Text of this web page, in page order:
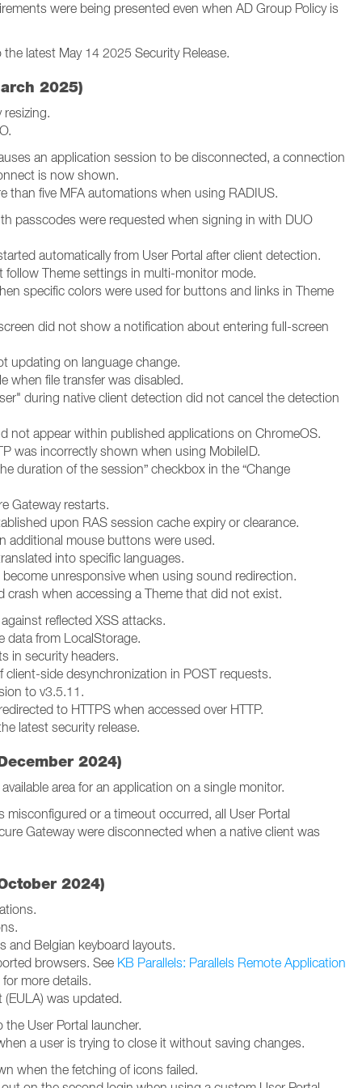
were being presented even when AD Group Policy is
latest May 14 2025 Security Release.
2025)
resizing.
an application session to be disconnected, a connection
is now shown.
than five MFA automations when using RADIUS.
passcodes were requested when signing in with DUO
automatically from User Portal after client detection.
Theme settings in multi-monitor mode.
specific colors were used for buttons and links in Theme
did not show a notification about entering full-screen
updating on language change.
when file transfer was disabled.
during native client detection did not cancel the detection
not appear within published applications on ChromeOS.
was incorrectly shown when using MobileID.
duration of the session” checkbox in the “Change
Gateway restarts.
upon RAS session cache expiry or clearance.
additional mouse buttons were used.
into specific languages.
unresponsive when using sound redirection.
crash when accessing a Theme that did not exist.
reflected XSS attacks.
data from LocalStorage.
in security headers.
client-side desynchronization in POST requests.
to v3.5.11.
to HTTPS when accessed over HTTP.
latest security release.
2024)
area for an application on a single monitor.
misconfigured or a timeout occurred, all User Portal
Gateway were disconnected when a native client was
2024)
and Belgian keyboard layouts.
browsers. See KB Parallels: Parallels Remote Application
for more details.
was updated.
User Portal launcher.
a user is trying to close it without saving changes.
when the fetching of icons failed.